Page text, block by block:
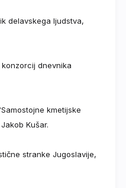
delavskega ljudstva,
dnevnika
kmetijske
Kušar.
stranke Jugoslavije,